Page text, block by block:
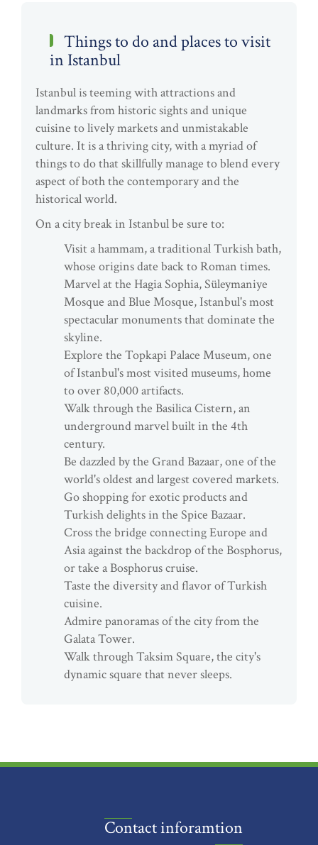
Things to do and places to visit
in Istanbul
Istanbul is teeming with attractions and
landmarks from historic sights and unique
cuisine to lively markets and unmistakable
culture. It is a thriving city, with a myriad of
things to do that skillfully manage to blend every
aspect of both the contemporary and the
historical world.
On a city break in Istanbul be sure to:
Visit a hammam, a traditional Turkish bath,
whose origins date back to Roman times.
Marvel at the Hagia Sophia, Süleymaniye
Mosque and Blue Mosque, Istanbul's most
spectacular monuments that dominate the
skyline.
Explore the Topkapi Palace Museum, one
of Istanbul's most visited museums, home
to over 80,000 artifacts.
Walk through the Basilica Cistern, an
underground marvel built in the 4th
century.
Be dazzled by the Grand Bazaar, one of the
world's oldest and largest covered markets.
Go shopping for exotic products and
Turkish delights in the Spice Bazaar.
Cross the bridge connecting Europe and
Asia against the backdrop of the Bosphorus,
or take a Bosphorus cruise.
Taste the diversity and flavor of Turkish
cuisine.
Admire panoramas of the city from the
Galata Tower.
Walk through Taksim Square, the city's
dynamic square that never sleeps.
Contact inforamtion